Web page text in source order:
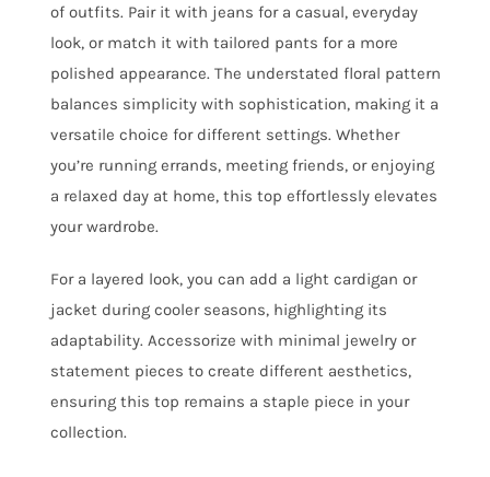
of outfits. Pair it with jeans for a casual, everyday
look, or match it with tailored pants for a more
polished appearance. The understated floral pattern
balances simplicity with sophistication, making it a
versatile choice for different settings. Whether
you’re running errands, meeting friends, or enjoying
a relaxed day at home, this top effortlessly elevates
your wardrobe.
For a layered look, you can add a light cardigan or
jacket during cooler seasons, highlighting its
adaptability. Accessorize with minimal jewelry or
statement pieces to create different aesthetics,
ensuring this top remains a staple piece in your
collection.